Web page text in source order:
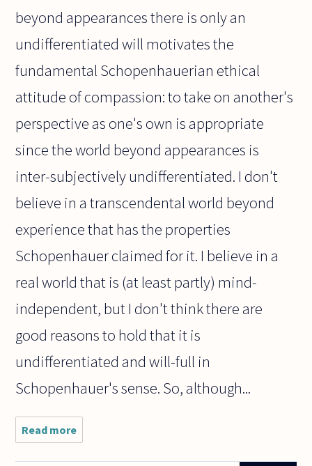
beyond appearances there is only an
undifferentiated will motivates the
fundamental Schopenhauerian ethical
attitude of compassion: to take on another's
perspective as one's own is appropriate
since the world beyond appearances is
inter-subjectively undifferentiated. I don't
believe in a transcendental world beyond
experience that has the properties
Schopenhauer claimed for it. I believe in a
real world that is (at least partly) mind-
independent, but I don't think there are
good reasons to hold that it is
undifferentiated and will-full in
Schopenhauer's sense. So, although...
Read more
been reading
Schopenhauer